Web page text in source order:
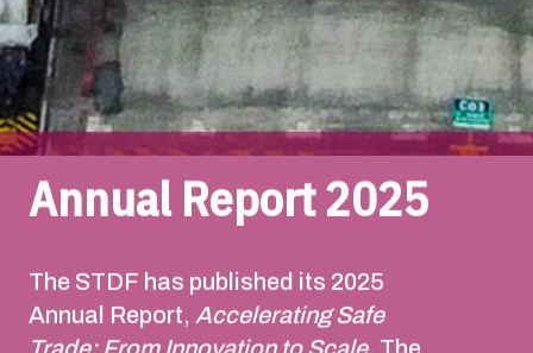
Annual Report 2025
The STDF has published its 2025
Annual Report,Accelerating Safe